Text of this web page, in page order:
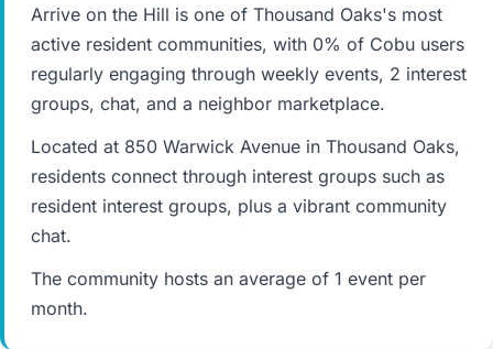
Arrive on the Hill is one of Thousand Oaks's most
active resident communities, with 0% of Cobu users
regularly engaging through weekly events, 2 interest
groups, chat, and a neighbor marketplace.
Located at 850 Warwick Avenue in Thousand Oaks,
residents connect through interest groups such as
resident interest groups, plus a vibrant community
chat.
The community hosts an average of 1 event per
month.